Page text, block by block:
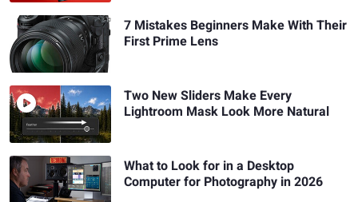
7 Mistakes Beginners Make With Their
First Prime Lens
Two New Sliders Make Every
Lightroom Mask Look More Natural
What to Look for in a Desktop
Computer for Photography in 2026